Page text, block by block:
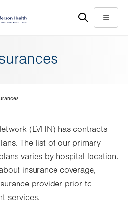
Menu
(LVHN) has contracts
The list of our primary
varies by hospital location.
insurance coverage,
provider prior to
services.